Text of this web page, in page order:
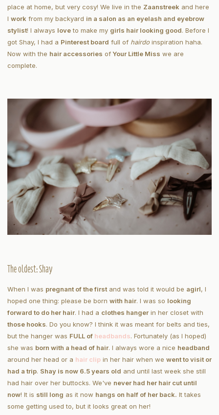
place at home, but very cosy! We live in the Zaanstreek and here
I work from my backyard in a salon as an eyelash and eyebrow
stylist! I always loveto make my girls hair looking good. Before I
got Shay, I had a Pinterest board full of hairdoinspiration haha.
Now with the hair accessories ofYour Little Miss we are
complete.
The oldest: Shay
When I was pregnant of the first and was told it would be agirl, I
hoped one thing: please be born with hair. I was so looking
forward to do her hair. I had a clothes hanger in her closet with
those hooks. Do you know? I think it was meant for belts and ties,
but the hanger was FULL of headbands. Fortunately (as I hoped)
she was born with a head of hair. I always wore a nice headband
around her head or a hair clip in her hair when we went to visit or
had a trip. Shay is now 6.5 years old and until last week she still
had hair over her buttocks. We've never had her hair cut until
now! It is still long as it now hangs on half of her back. It takes
some getting used to, but it looks great on her!